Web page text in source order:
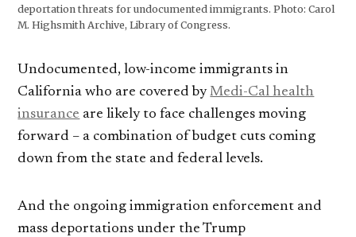
deportation threats for undocumented immigrants. Photo: Carol
M. Highsmith Archive, Library of Congress.
Undocumented, low-income immigrants in
California who are covered byMedi-Cal health
insurance are likely to face challenges moving
forward – a combination of budget cuts coming
down from the state and federal levels.
And the ongoing immigration enforcement and
mass deportations under the Trump